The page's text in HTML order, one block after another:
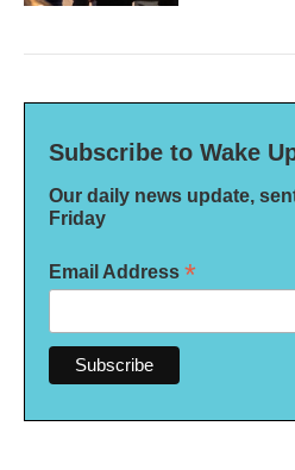
Subscribe to Wake Up
Our daily news update,
Friday
Email Address *